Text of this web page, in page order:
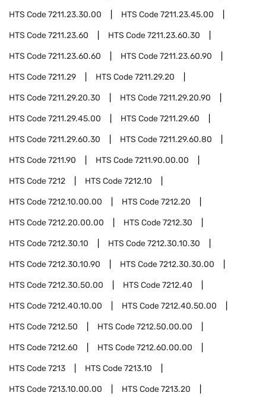
HTS Code7211.23.30.00 HTS Code7211.23.45.00
HTS Code7211.23.60 HTS Code7211.23.60.30
HTS Code7211.23.60.60 HTS Code7211.23.60.90
HTS Code7211.29 HTS Code7211.29.20
HTS Code7211.29.20.30 HTS Code7211.29.20.90
HTS Code7211.29.45.00 HTS Code7211.29.60
HTS Code7211.29.60.30 HTS Code7211.29.60.80
HTS Code7211.90 HTS Code7211.90.00.00
HTS Code7212 HTS Code7212.10
HTS Code7212.10.00.00 HTS Code7212.20
HTS Code7212.20.00.00 HTS Code7212.30
HTS Code7212.30.10 HTS Code7212.30.10.30
HTS Code7212.30.10.90 HTS Code7212.30.30.00
HTS Code7212.30.50.00 HTS Code7212.40
HTS Code7212.40.10.00 HTS Code7212.40.50.00
HTS Code7212.50 HTS Code7212.50.00.00
HTS Code7212.60 HTS Code7212.60.00.00
HTS Code7213 HTS Code7213.10
HTS Code7213.10.00.00 HTS Code7213.20